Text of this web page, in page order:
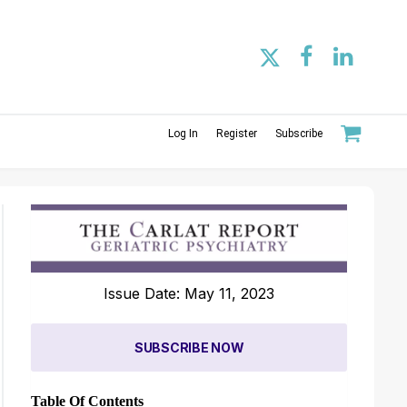
Log In Register Subscribe
Issue Date: May 11, 2023
SUBSCRIBE NOW
Table Of Contents